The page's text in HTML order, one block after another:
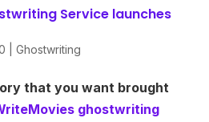
Service launches
Ghostwriting
that you want brought
ghostwriting